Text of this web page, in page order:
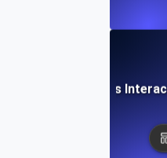
What is